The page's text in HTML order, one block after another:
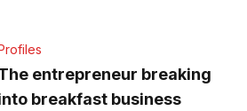
entrepreneur breaking
breakfast business